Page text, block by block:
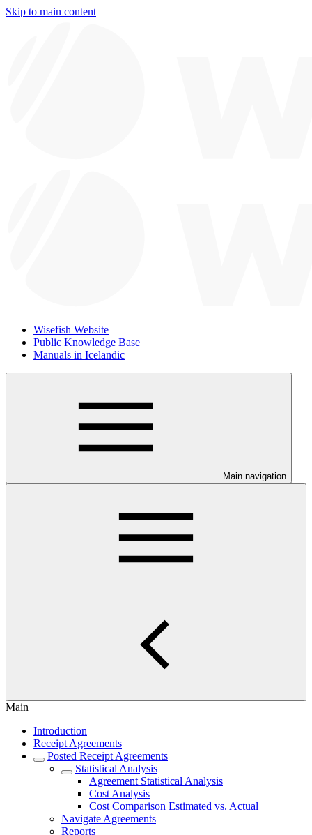
Skip to main content
Wisefish Website
Public Knowledge Base
Manuals in Icelandic
Main navigation
Main
Introduction
Receipt Agreements
Posted Receipt Agreements
Statistical Analysis
Agreement Statistical Analysis
Cost Analysis
Cost Comparison Estimated vs. Actual
Navigate Agreements
Reports